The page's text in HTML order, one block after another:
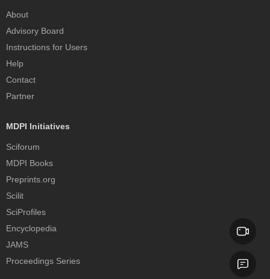
About
Advisory Board
Instructions for Users
Help
Contact
Partner
MDPI Initiatives
Sciforum
MDPI Books
Preprints.org
Scilit
SciProfiles
Encyclopedia
JAMS
Proceedings Series